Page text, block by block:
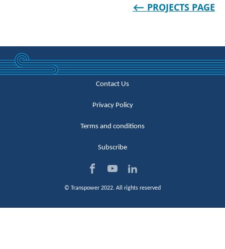
⟵ PROJECTS PAGE
Contact Us
Privacy Policy
Terms and conditions
Subscribe
© Transpower 2022. All rights reserved
t us
Fac
t us
You
t us
Link